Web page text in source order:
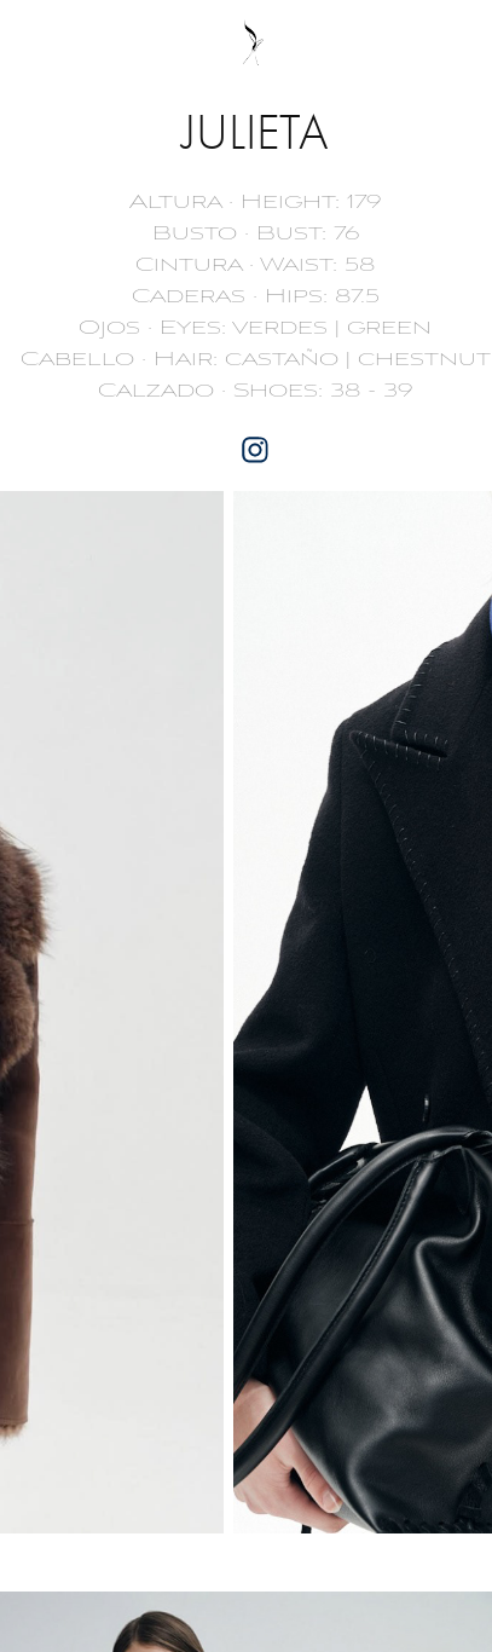
JULIETA
Altura · Height: 179
Busto · Bust: 76
Cintura · Waist: 58
Caderas · Hips: 87.5
Ojos · Eyes: verdes | green
Cabello · Hair: castaño | chestnut
Calzado · Shoes: 38 - 39